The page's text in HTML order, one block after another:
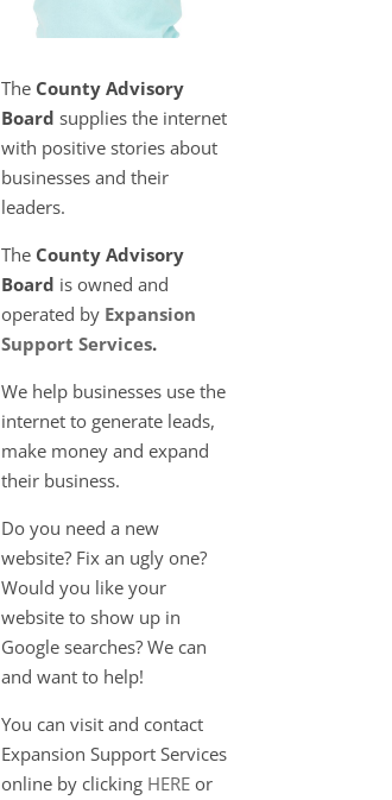
The County Advisory
Board supplies the internet
with positive stories about
businesses and their
leaders.
The County Advisory
Board is owned and
operated by Expansion
Support Services.
We help businesses use the
internet to generate leads,
make money and expand
their business.
Do you need a new
website? Fix an ugly one?
Would you like your
website to show up in
Google searches? We can
and want to help!
You can visit and contact
Expansion Support Services
online by clicking HERE or